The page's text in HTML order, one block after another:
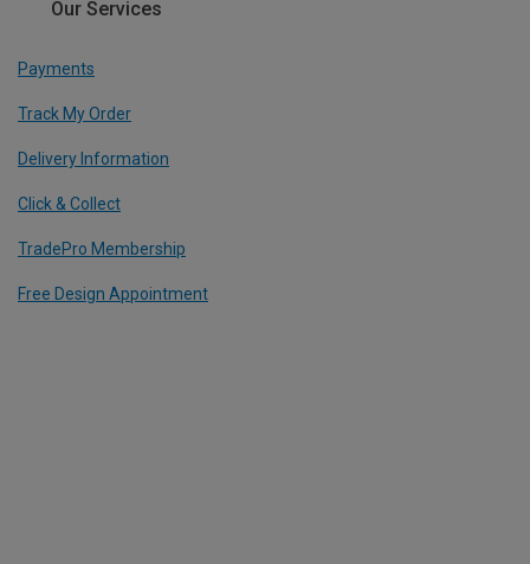
Our Services
Payments
Track My Order
Delivery Information
Click & Collect
TradePro Membership
Free Design Appointment